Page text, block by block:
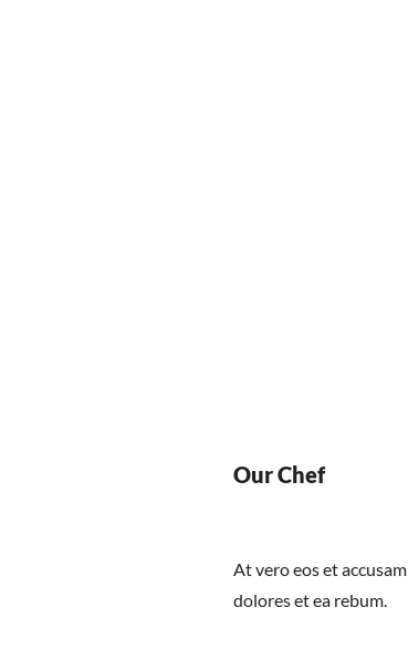
Our Chef
At vero eos et
dolores et ea rebum.